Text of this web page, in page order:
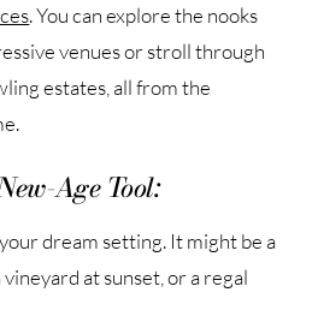
. You can explore the nooks
venues or stroll through
estates, all from the
Age Tool:
dream setting. It might be a
vineyard at sunset, or a regal